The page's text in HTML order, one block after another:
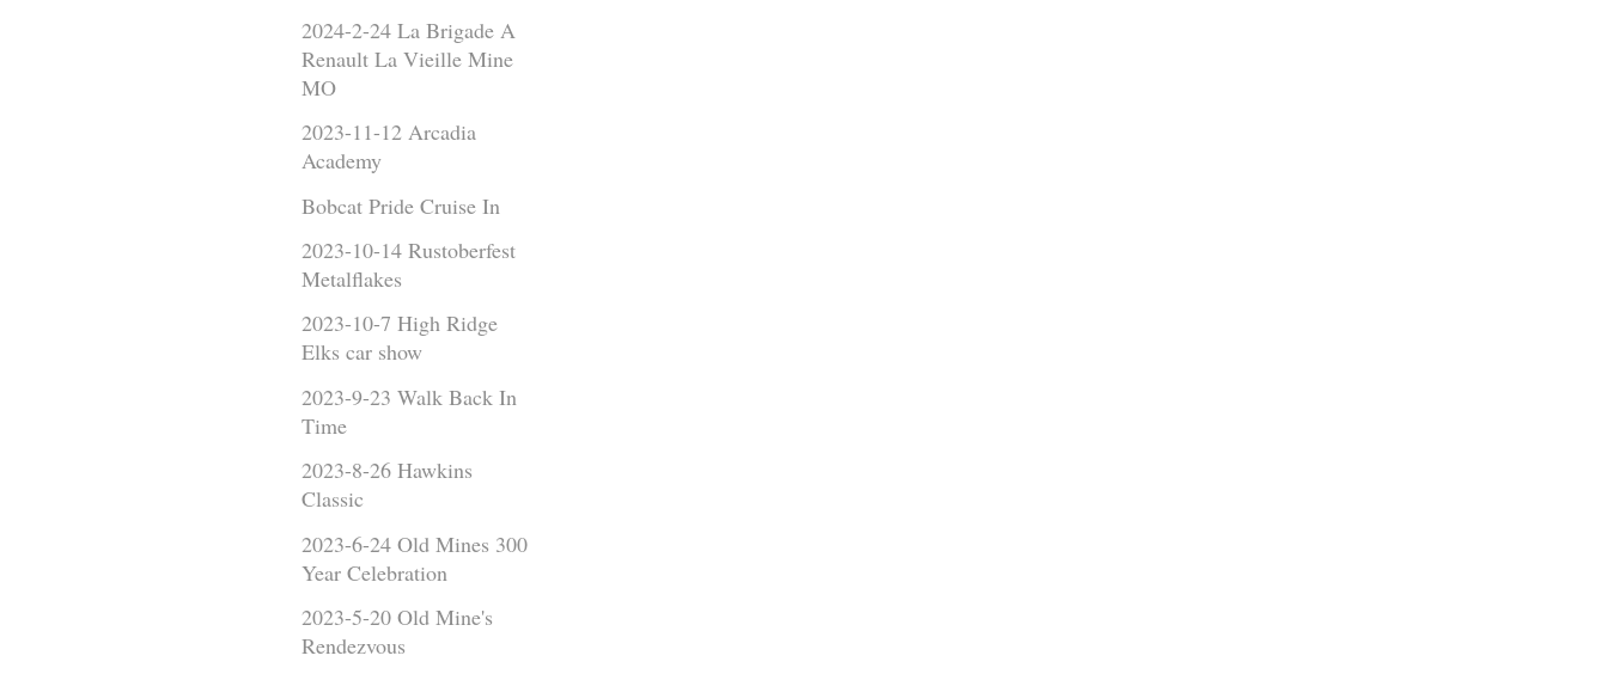
2024-2-24 La Brigade A
Renault La Vieille Mine
MO
2023-11-12 Arcadia
Academy
Bobcat Pride Cruise In
2023-10-14 Rustoberfest
Metalflakes
2023-10-7 High Ridge
Elks car show
2023-9-23 Walk Back In
Time
2023-8-26 Hawkins
Classic
2023-6-24 Old Mines 300
Year Celebration
2023-5-20 Old Mine's
Rendezvous